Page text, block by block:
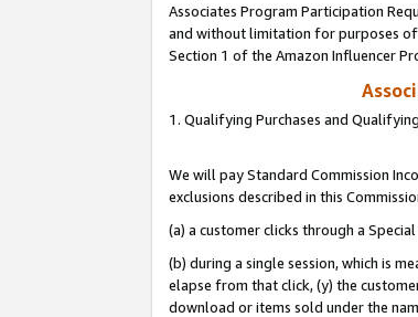
Associates Program Participation
and without limitation for purposes of
Section 1 of the Amazon Influencer
1. Qualifying Purchases and
We will pay Standard Commission
exclusions described in this
(a) a customer clicks through a
(b) during a single session, which is
elapse from that click, (y) the
download or items sold under the